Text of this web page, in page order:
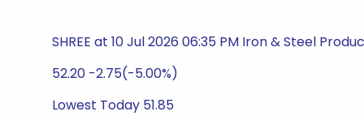
SHREE at 10 Jul 2026 06:35 PM Iron & Steel
52.20 -2.75(-5.00%)
Lowest Today 51.85